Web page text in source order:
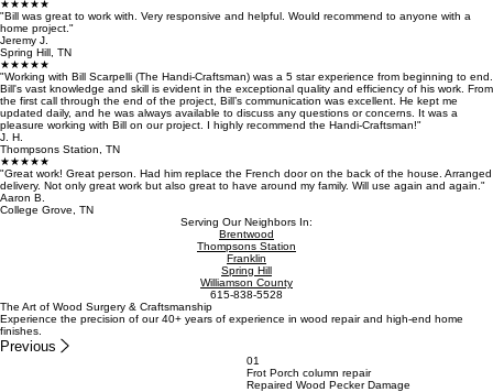
★★★★★
"Bill was great to work with. Very responsive and helpful. Would recommend to anyone with a
home project."
Jeremy J.
Spring Hill, TN
★★★★★
"Working with Bill Scarpelli (The Handi-Craftsman) was a 5 star experience from beginning to end.
Bill's vast knowledge and skill is evident in the exceptional quality and efficiency of his work. From
the first call through the end of the project, Bill’s communication was excellent. He kept me
updated daily, and he was always available to discuss any questions or concerns. It was a
pleasure working with Bill on our project. I highly recommend the Handi-Craftsman!"
J. H.
Thompsons Station, TN
★★★★★
"Great work! Great person. Had him replace the French door on the back of the house. Arranged
delivery. Not only great work but also great to have around my family. Will use again and again."
Aaron B.
College Grove, TN
Serving Our Neighbors In:
Brentwood
Thompsons Station
Franklin
Spring Hill
Williamson County
615-838-5528
The Art of Wood Surgery & Craftsmanship
Experience the precision of our 40+ years of experience in wood repair and high-end home
finishes.
Previous
01
Frot Porch column repair
Repaired Wood Pecker Damage